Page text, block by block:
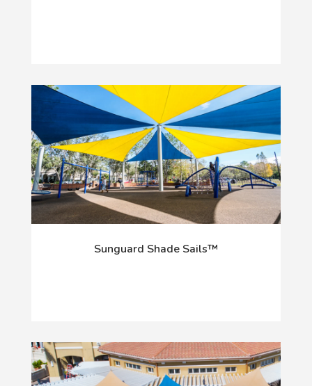
Sunguard Shade Sails™